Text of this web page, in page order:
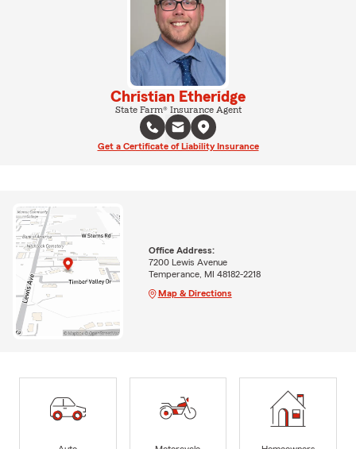
Christian Etheridge
State Farm® Insurance Agent
Get a Certificate of Liability Insurance
Office Address:
7200 Lewis Avenue
Temperance, MI 48182-2218
Map & Directions